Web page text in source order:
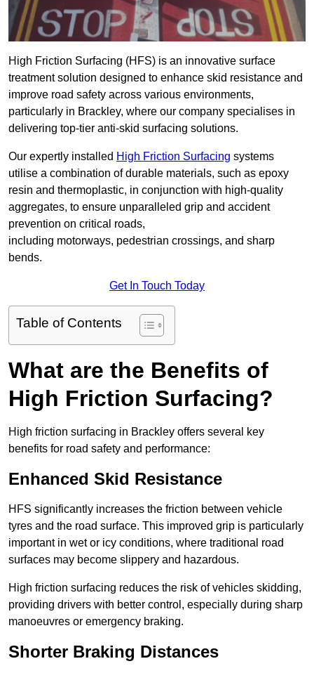
High Friction Surfacing (HFS) is an innovative surface
treatment solution designed to enhance skid resistance and
improve road safety across various environments,
particularly in Brackley, where our company specialises in
delivering top-tier anti-skid surfacing solutions.
Our expertly installed High Friction Surfacing systems
utilise a combination of durable materials, such as epoxy
resin and thermoplastic, in conjunction with high-quality
aggregates, to ensure unparalleled grip and accident
prevention on critical roads,
including motorways, pedestrian crossings, and sharp
bends.
Get In Touch Today
Table of Contents
What are the Benefits of
High Friction Surfacing?
High friction surfacing in Brackley offers several key
benefits for road safety and performance:
Enhanced Skid Resistance
HFS significantly increases the friction between vehicle
tyres and the road surface. This improved grip is particularly
important in wet or icy conditions, where traditional road
surfaces may become slippery and hazardous.
High friction surfacing reduces the risk of vehicles skidding,
providing drivers with better control, especially during sharp
manoeuvres or emergency braking.
Shorter Braking Distances